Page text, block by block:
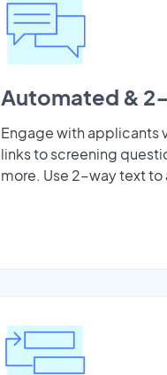
Automated &
Engage with applicants
links to screening
more. Use 2-way text to